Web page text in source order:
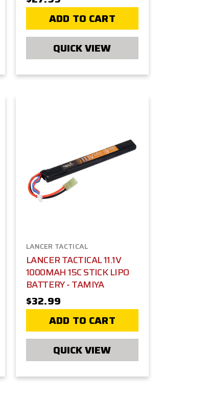
ADD TO CART
QUICK VIEW
LANCER TACTICAL
LANCER TACTICAL 11.1V
1000MAH 15C STICK LIPO
BATTERY - TAMIYA
$32.99
ADD TO CART
QUICK VIEW